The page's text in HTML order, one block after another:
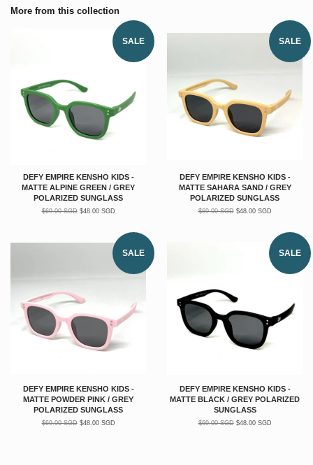
More from this collection
SALE
DEFY EMPIRE KENSHO KIDS -
MATTE ALPINE GREEN / GREY
POLARIZED SUNGLASS
$69.00 SGD$48.00 SGD
SALE
DEFY EMPIRE KENSHO KIDS -
MATTE SAHARA SAND / GREY
POLARIZED SUNGLASS
$69.00 SGD$48.00 SGD
SALE
DEFY EMPIRE KENSHO KIDS -
MATTE POWDER PINK / GREY
POLARIZED SUNGLASS
$69.00 SGD$48.00 SGD
SALE
DEFY EMPIRE KENSHO KIDS -
MATTE BLACK / GREY POLARIZED
SUNGLASS
$69.00 SGD$48.00 SGD